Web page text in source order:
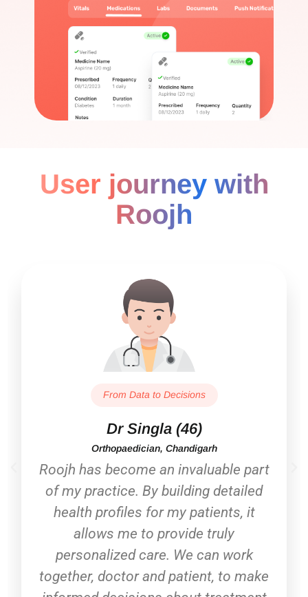
User journey with
Roojh
From Data to Decisions
Dr Singla (46)
Orthopaedician, Chandigarh
Roojh has become an invaluable part
of my practice. By building detailed
health profiles for my patients, it
allows me to provide truly
personalized care. We can work
together, doctor and patient, to make